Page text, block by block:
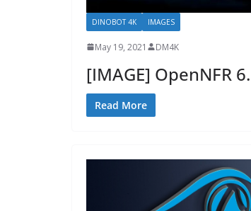
DINOBOT 4K IMAGES
May 19, 2021 DM4K
[IMAGE] OpenNFR
Read More